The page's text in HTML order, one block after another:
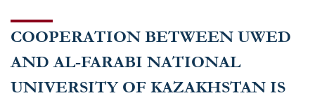
COOPERATION BETWEEN UWED
AND AL-FARABI NATIONAL
UNIVERSITY OF KAZAKHSTAN IS